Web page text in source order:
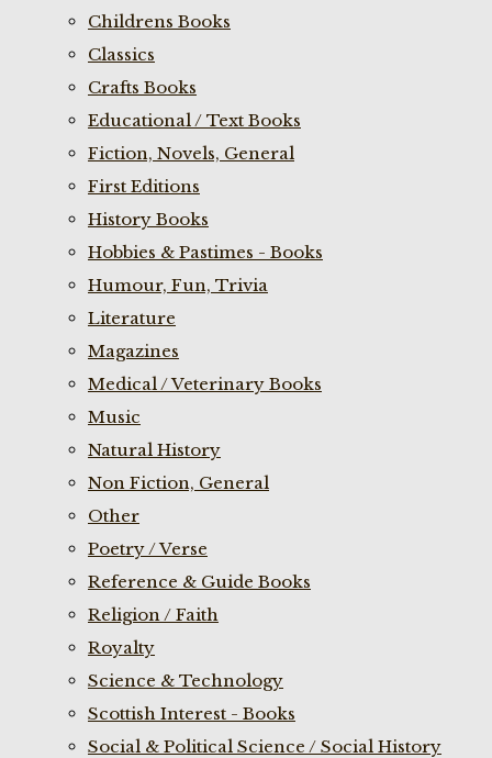
Childrens Books
Classics
Crafts Books
Educational / Text Books
Fiction, Novels, General
First Editions
History Books
Hobbies & Pastimes - Books
Humour, Fun, Trivia
Literature
Magazines
Medical / Veterinary Books
Music
Natural History
Non Fiction, General
Other
Poetry / Verse
Reference & Guide Books
Religion / Faith
Royalty
Science & Technology
Scottish Interest - Books
Social & Political Science / Social History